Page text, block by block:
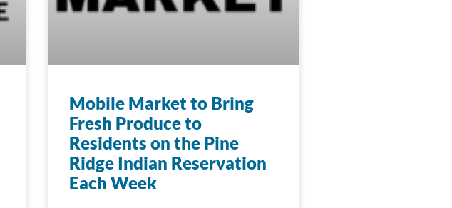
Mobile Market to Bring
Fresh Produce to
Residents on the Pine
Ridge Indian Reservation
Each Week